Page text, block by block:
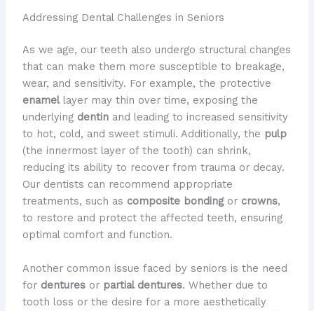
Addressing Dental Challenges in Seniors
As we age, our teeth also undergo structural changes
that can make them more susceptible to breakage,
wear, and sensitivity. ​For example, the protective
enamellayer may thin over time, exposing the
underlying dentinand leading to increased sensitivity
to hot, cold, and sweet stimuli. Additionally, the pulp
(the innermost layer of the tooth) can shrink,
reducing its ability to recover from trauma or decay. ​
Our dentists can recommend appropriate
treatments, such as composite bondingor crowns,
to restore and protect the affected teeth, ensuring
optimal comfort and function.
Another common issue faced by seniors is the need
for denturesor partial dentures. Whether due to
tooth loss or the desire for a more aesthetically